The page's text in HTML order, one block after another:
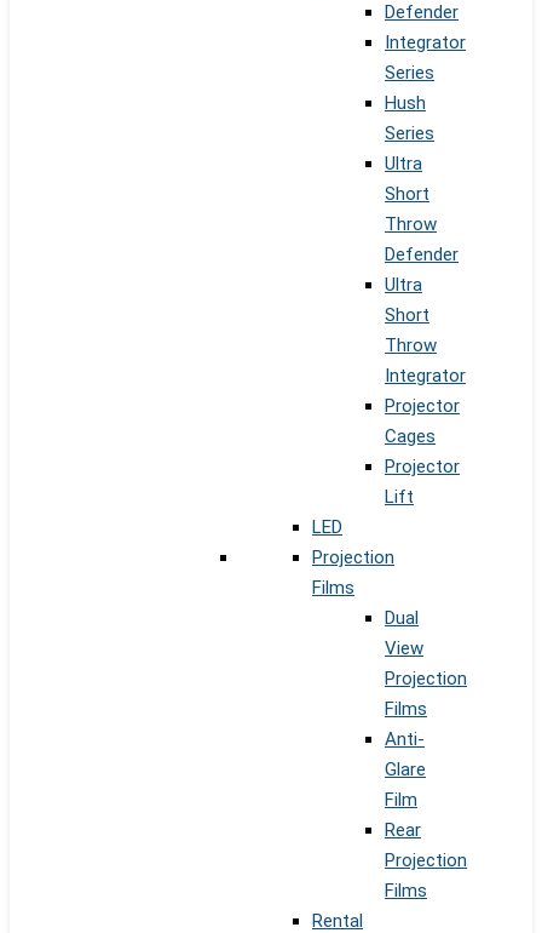
Defender
Integrator
Series
Hush
Series
Ultra
Short
Throw
Defender
Ultra
Short
Throw
Integrator
Projector
Cages
Projector
Lift
LED
Projection
Films
Dual
View
Projection
Films
Anti-
Glare
Film
Rear
Projection
Films
Rental